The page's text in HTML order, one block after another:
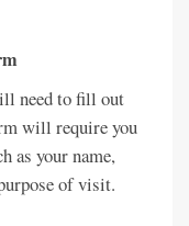
need to fill out
will require you
as your name,
of visit.